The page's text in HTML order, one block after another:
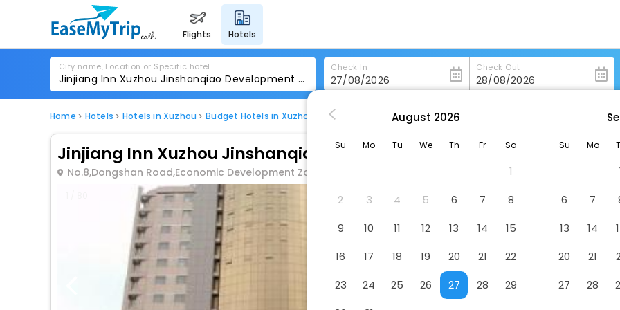
flights hotels
City name, Location or Specific hotel Check In Check Out
Home Hotels Hotels in Xuzhou Budget Hotels in Xuzhou Jinjiang Inn Xuzhou Jinshanqiao Development Zone Dongshan
Jinjiang Inn Xuzhou Jinshanqiao Development Zone Dongshan Road
No.8,Dongshan Road,Economic Development Zone
August 2026
Su Mo Tu We Th Fr Sa
1
2
3 4 5 6 7
8
9
10 11 12 13 14
15
16
17 18 19 20 21
22
23
24 25 26 27 28
29
Su Mo
6
7
13
14
20
21
27
28